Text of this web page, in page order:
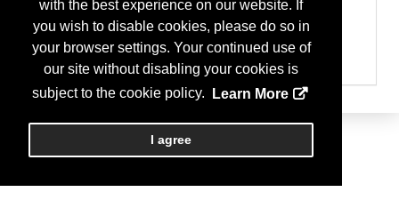
with the best experience on our website. If
you wish to disable cookies, please do so in
your browser settings. Your continued use of
our site without disabling your cookies is
subject to the cookie policy.
Learn More
I agree
Maint & Repairs - Landscaping (& Design)
Maint & Repairs - Snow Removal
Sustainability - On Site Renewable Energy Options
Waste Management - General